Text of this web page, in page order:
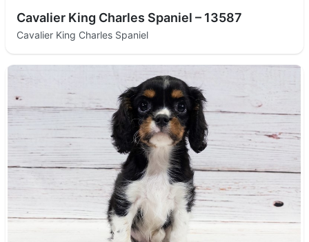
Cavalier King Charles Spaniel – 13587
Cavalier King Charles Spaniel